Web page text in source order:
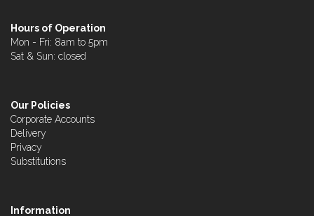
Hours of Operation
Mon - Fri: 8am to 5pm
Sat & Sun: closed
Our Policies
Corporate Accounts
Delivery
Privacy
Substitutions
Information